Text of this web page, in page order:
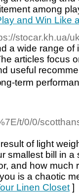
among
and Win Like
stocar.kh.ua/
a wide range of
usеful
term
t/0/0/
of light
smallest bill in
and how
is a chaotic
Linen Closet ]